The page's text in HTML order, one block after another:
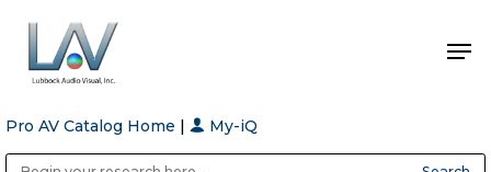
Hit enter to search or ESC to close
Pro AV Catalog Home | My-iQ